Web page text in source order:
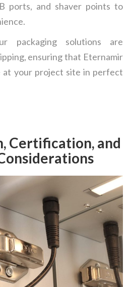
ports, and shaver points to
packaging solutions are
ensuring that Eternamir
at your project site in perfect
Certification, and